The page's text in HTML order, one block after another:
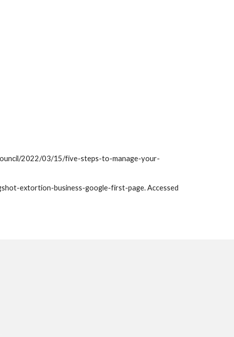
2022/03/15/five-steps-to-manage-your-
extortion-business-google-first-page. Accessed